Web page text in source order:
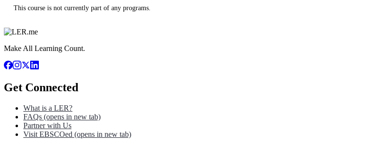
This course is not currently part of any programs.
Make All Learning Count.
Get Connected
What is a LER?
FAQs (opens in new tab)
Partner with Us
Visit EBSCOed (opens in new tab)